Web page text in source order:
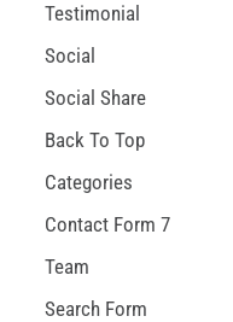
Testimonial
Social
Social Share
Back To Top
Categories
Contact Form 7
Team
Search Form